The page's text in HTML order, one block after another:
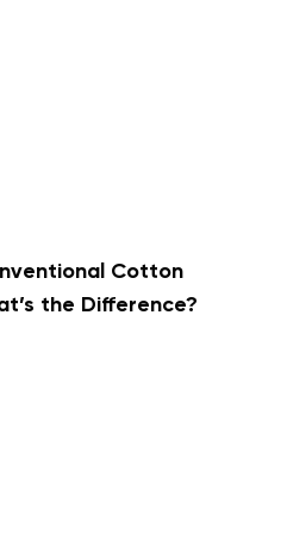
Cotton
the Difference?